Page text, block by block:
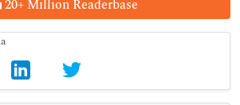
20+ Million Readerbase